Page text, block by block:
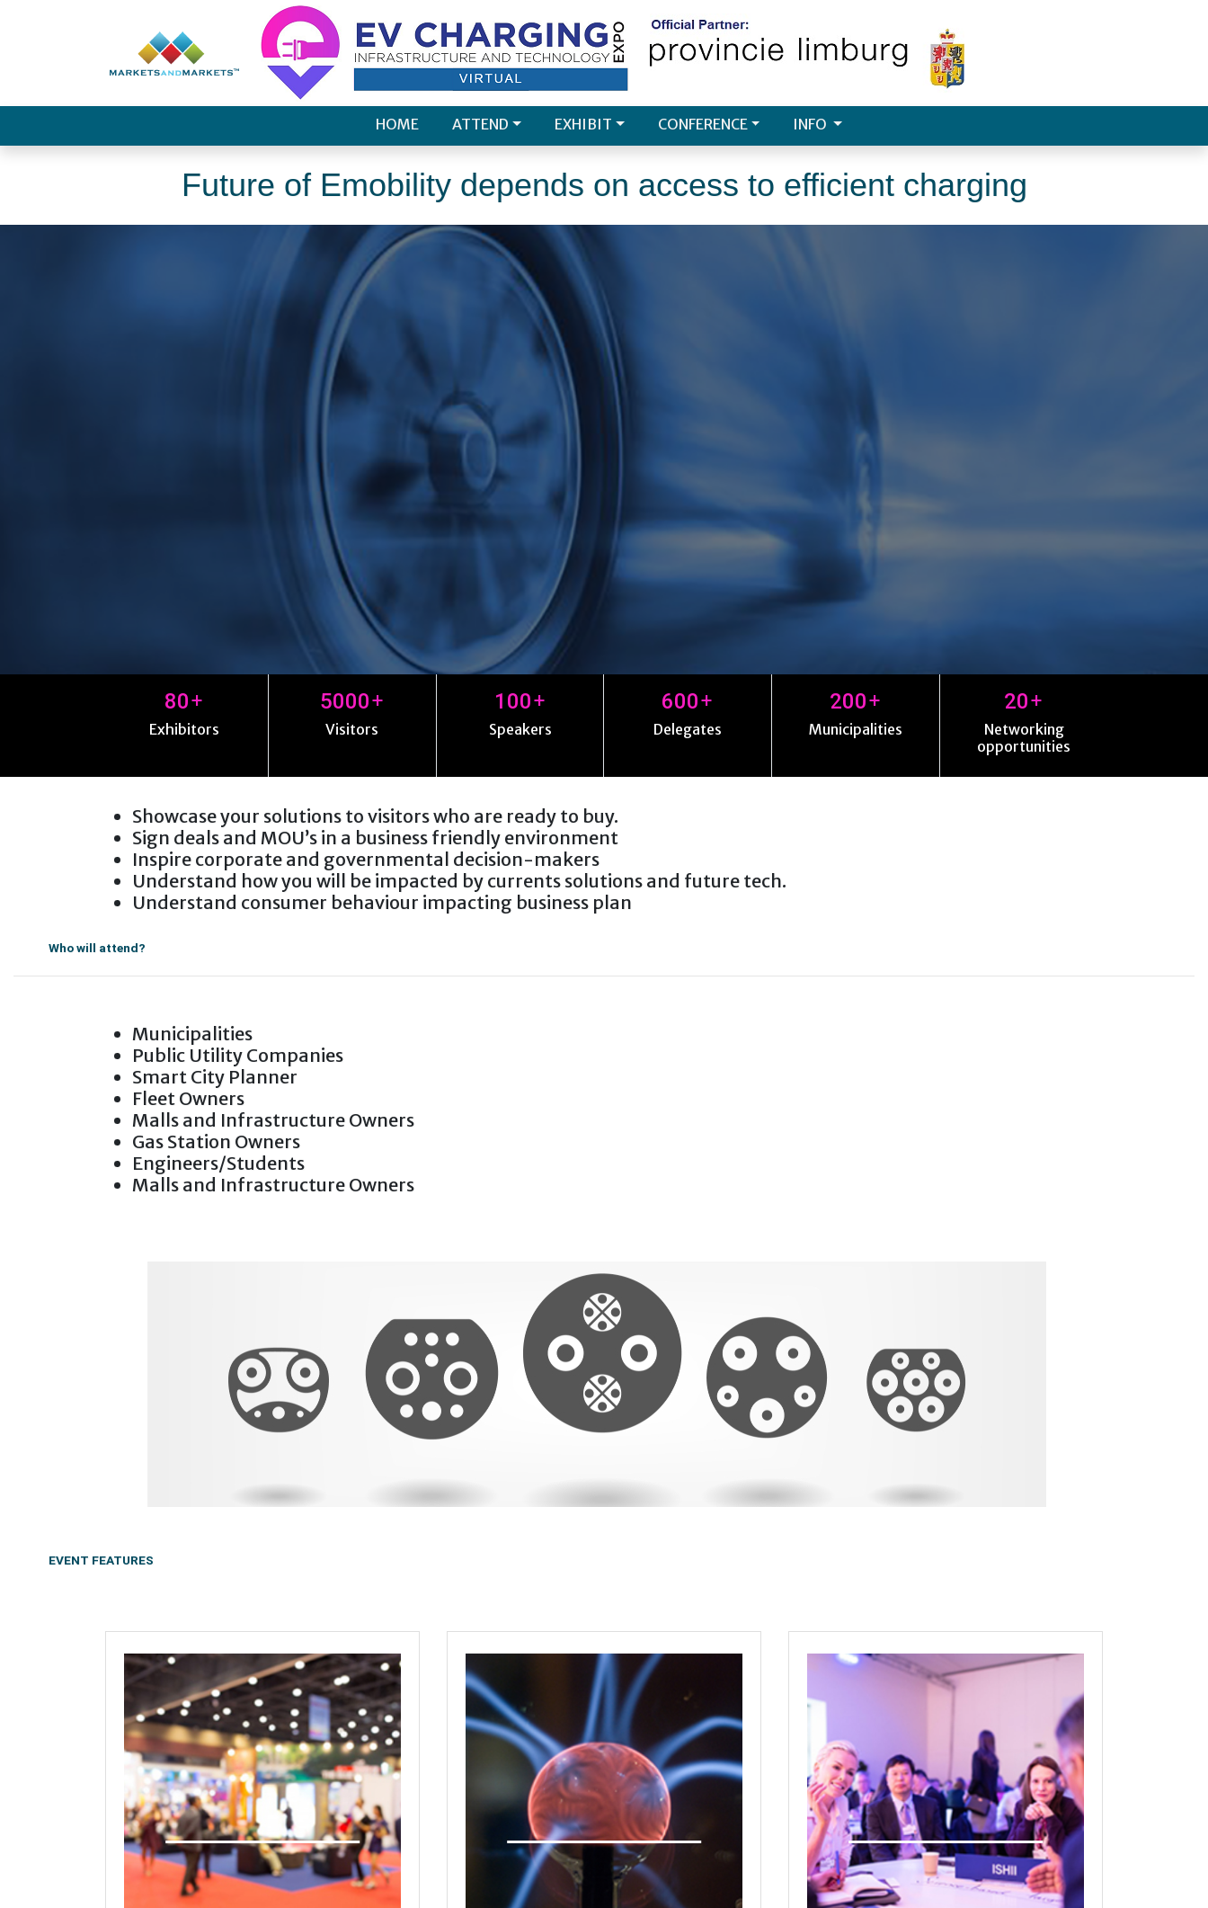
HOME ATTEND EXHIBIT CONFERENCE INFO
Future of Emobility depends on access to efficient charging
80+
Exhibitors
5000+
Visitors
100+
Speakers
600+
Delegates
200+
Municipalities
20+
Networking
opportunities
Showcase your solutions to visitors who are ready to buy.
Sign deals and MOU’s in a business friendly environment
Inspire corporate and governmental decision-makers
Understand how you will be impacted by currents solutions and future tech.
Understand consumer behaviour impacting business plan
Who will attend?
Municipalities
Public Utility Companies
Smart City Planner
Fleet Owners
Malls and Infrastructure Owners
Gas Station Owners
Engineers/Students
Malls and Infrastructure Owners
EVENT FEATURES
International Exhibition
Technology/Product Showcase
One on One Meetings
Interactive Panel Discussions
Deal Room Media/Interview
room